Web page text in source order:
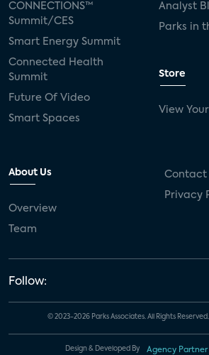
CONNECTIONS™
Summit/CES
Smart Energy Summit
Connected Health
Summit
Future Of Video
Smart Spaces
Analyst
Parks in
Store
View
About Us
Overview
Team
Contact
Privacy
Follow:
© 2023-2026 Parks Associates. All Rights Reserved.
Design & Developed By Agency